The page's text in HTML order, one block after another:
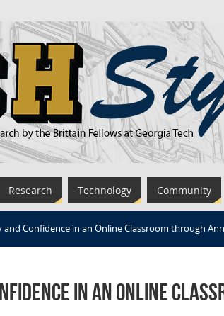
Research Technology Community
Confidence in an Online Classroom through
in an Online